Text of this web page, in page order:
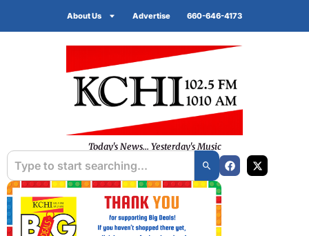
About Us Advertise 660-646-4173
Today's News... Yesterday's Music